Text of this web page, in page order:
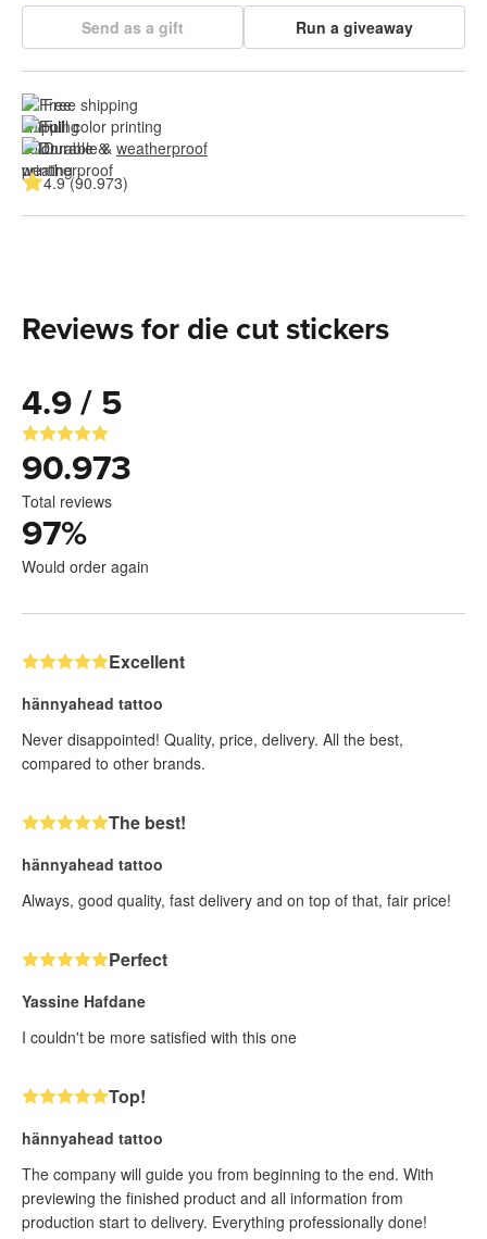
Send as a gift Run a giveaway
Free shipping
Full color printing
Durable & weatherproof
4.9 (90.973)
Reviews for die cut stickers
4.9 / 5
90.973
Total reviews
97%
Would order again
Excellent
hännyahead tattoo
Never disappointed! Quality, price, delivery. All the best,
compared to other brands.
The best!
hännyahead tattoo
Always, good quality, fast delivery and on top of that, fair price!
Perfect
Yassine Hafdane
I couldn't be more satisfied with this one
Top!
hännyahead tattoo
The company will guide you from beginning to the end. With
previewing the finished product and all information from
production start to delivery. Everything professionally done!